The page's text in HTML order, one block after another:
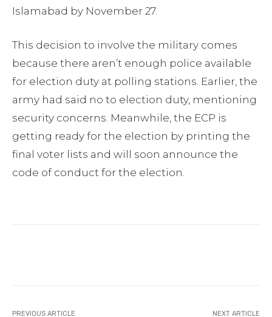
Islamabad by November 27.
This decision to involve the military comes
because there aren’t enough police available
for election duty at polling stations. Earlier, the
army had said no to election duty, mentioning
security concerns. Meanwhile, the ECP is
getting ready for the election by printing the
final voter lists and will soon announce the
code of conduct for the election.
PREVIOUS ARTICLE NEXT ARTICLE